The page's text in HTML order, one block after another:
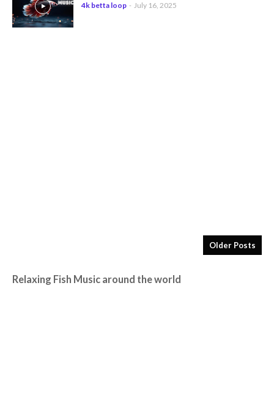
4k betta loop - July 16, 2025
Older Posts
Relaxing Fish Music around the world